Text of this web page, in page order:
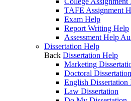
TAFE Assignment
Exam Help
Report Writing Help
Assessment Help
Dissertation Help
Back Dissertation Help
Marketing
Doctoral
English Dissertation
Law Dissertation